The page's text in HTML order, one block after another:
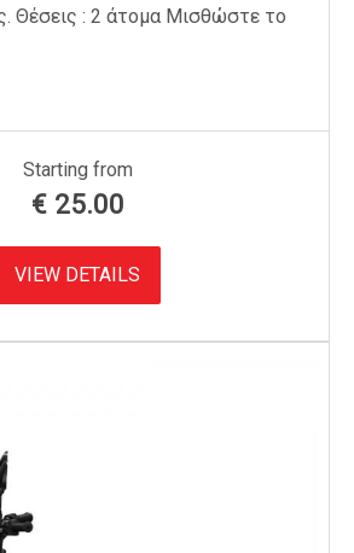
Θέσεις : 2 άτομα Μισθώστε το
Starting from
€ 25.00
VIEW DETAILS